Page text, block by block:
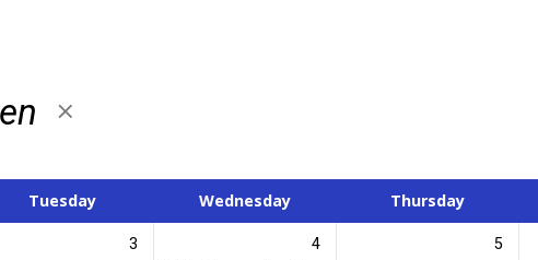
Tuesday Wednesday Thursday
3 4 5